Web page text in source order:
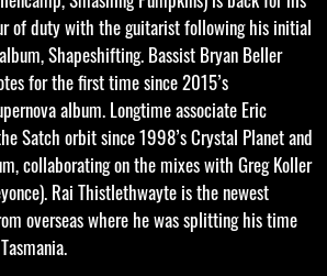
of duty with the guitarist following his initial
Shapeshifting. Bassist Bryan Beller
for the first time since 2015’s
album. Longtime associate Eric
Satch orbit since 1998’s Crystal Planet and
collaborating on the mixes with Greg Koller
Rai Thistlethwayte is the newest
overseas where he was splitting his time